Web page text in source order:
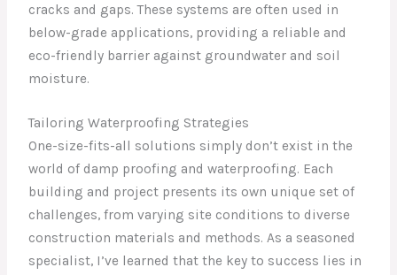
cracks and gaps. These systems are often used in
below-grade applications, providing a reliable and
eco-friendly barrier against groundwater and soil
moisture.
Tailoring Waterproofing Strategies
One-size-fits-all solutions simply don’t exist in the
world of damp proofing and waterproofing. Each
building and project presents its own unique set of
challenges, from varying site conditions to diverse
construction materials and methods. As a seasoned
specialist, I’ve learned that the key to success lies in